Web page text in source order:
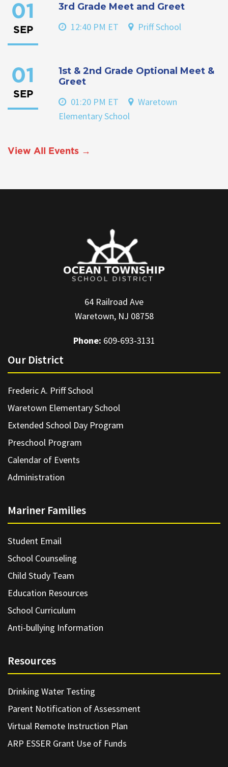
01
SEP
3rd Grade Meet and Greet
12:40 PM ET Priff School
01
SEP
1st & 2nd Grade Optional Meet &
Greet
01:20 PM ET
Waretown
Elementary School
View All Events →
64 Railroad Ave
Waretown, NJ 08758
Phone: 609-693-3131
Our District
Frederic A. Priff School
Waretown Elementary School
Extended School Day Program
Preschool Program
Calendar of Events
Administration
Mariner Families
Student Email
School Counseling
Child Study Team
Education Resources
School Curriculum
Anti-bullying Information
Resources
Drinking Water Testing
Parent Notification of Assessment
Virtual Remote Instruction Plan
ARP ESSER Grant Use of Funds